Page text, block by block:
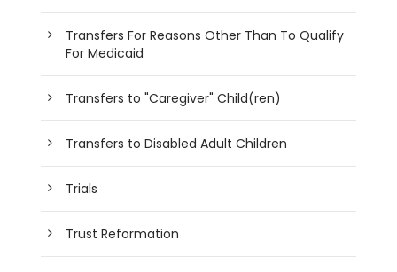
Transfers For Reasons Other Than To Qualify
For Medicaid
Transfers to "Caregiver" Child(ren)
Transfers to Disabled Adult Children
Trials
Trust Reformation